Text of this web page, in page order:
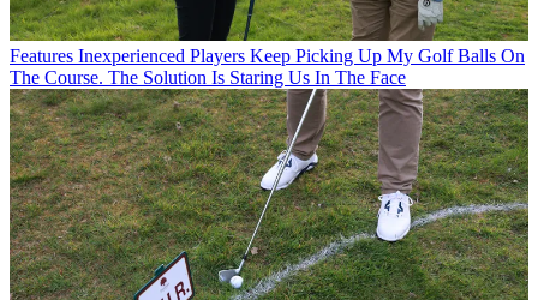
Features Inexperienced Players Keep Picking Up My Golf Balls On
The Course. The Solution Is Staring Us In The Face